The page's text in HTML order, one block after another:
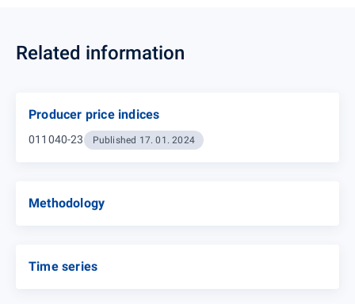
Related information
Producer price indices
011040-23 Published 17. 01. 2024
Methodology
Time series